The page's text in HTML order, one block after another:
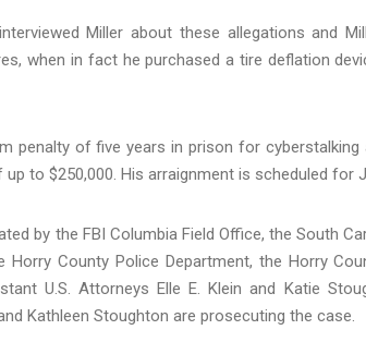
Miller about these allegations and
when in fact he purchased a tire deflation
penalty of five years in prison for
to $250,000. His arraignment is scheduled for
by the FBI Columbia Field Office, the South
Horry County Police Department, the Horry
U.S. Attorneys Elle E. Klein and Katie
Kathleen Stoughton are prosecuting the case.